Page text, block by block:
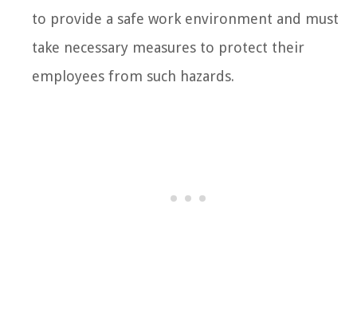
to provide a safe work environment and must
take necessary measures to protect their
employees from such hazards.